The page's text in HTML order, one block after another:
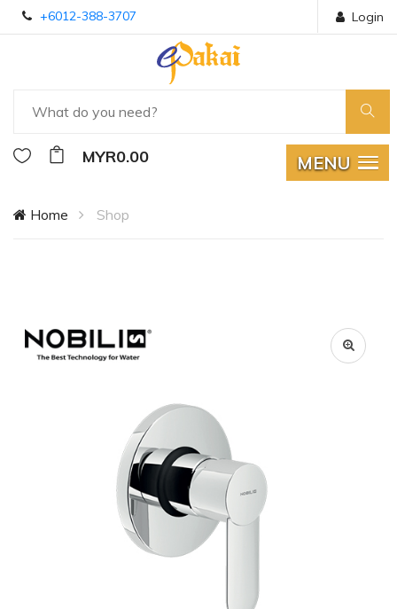
+6012-388-3707 Login
MYR0.00 MENU
Home Shop